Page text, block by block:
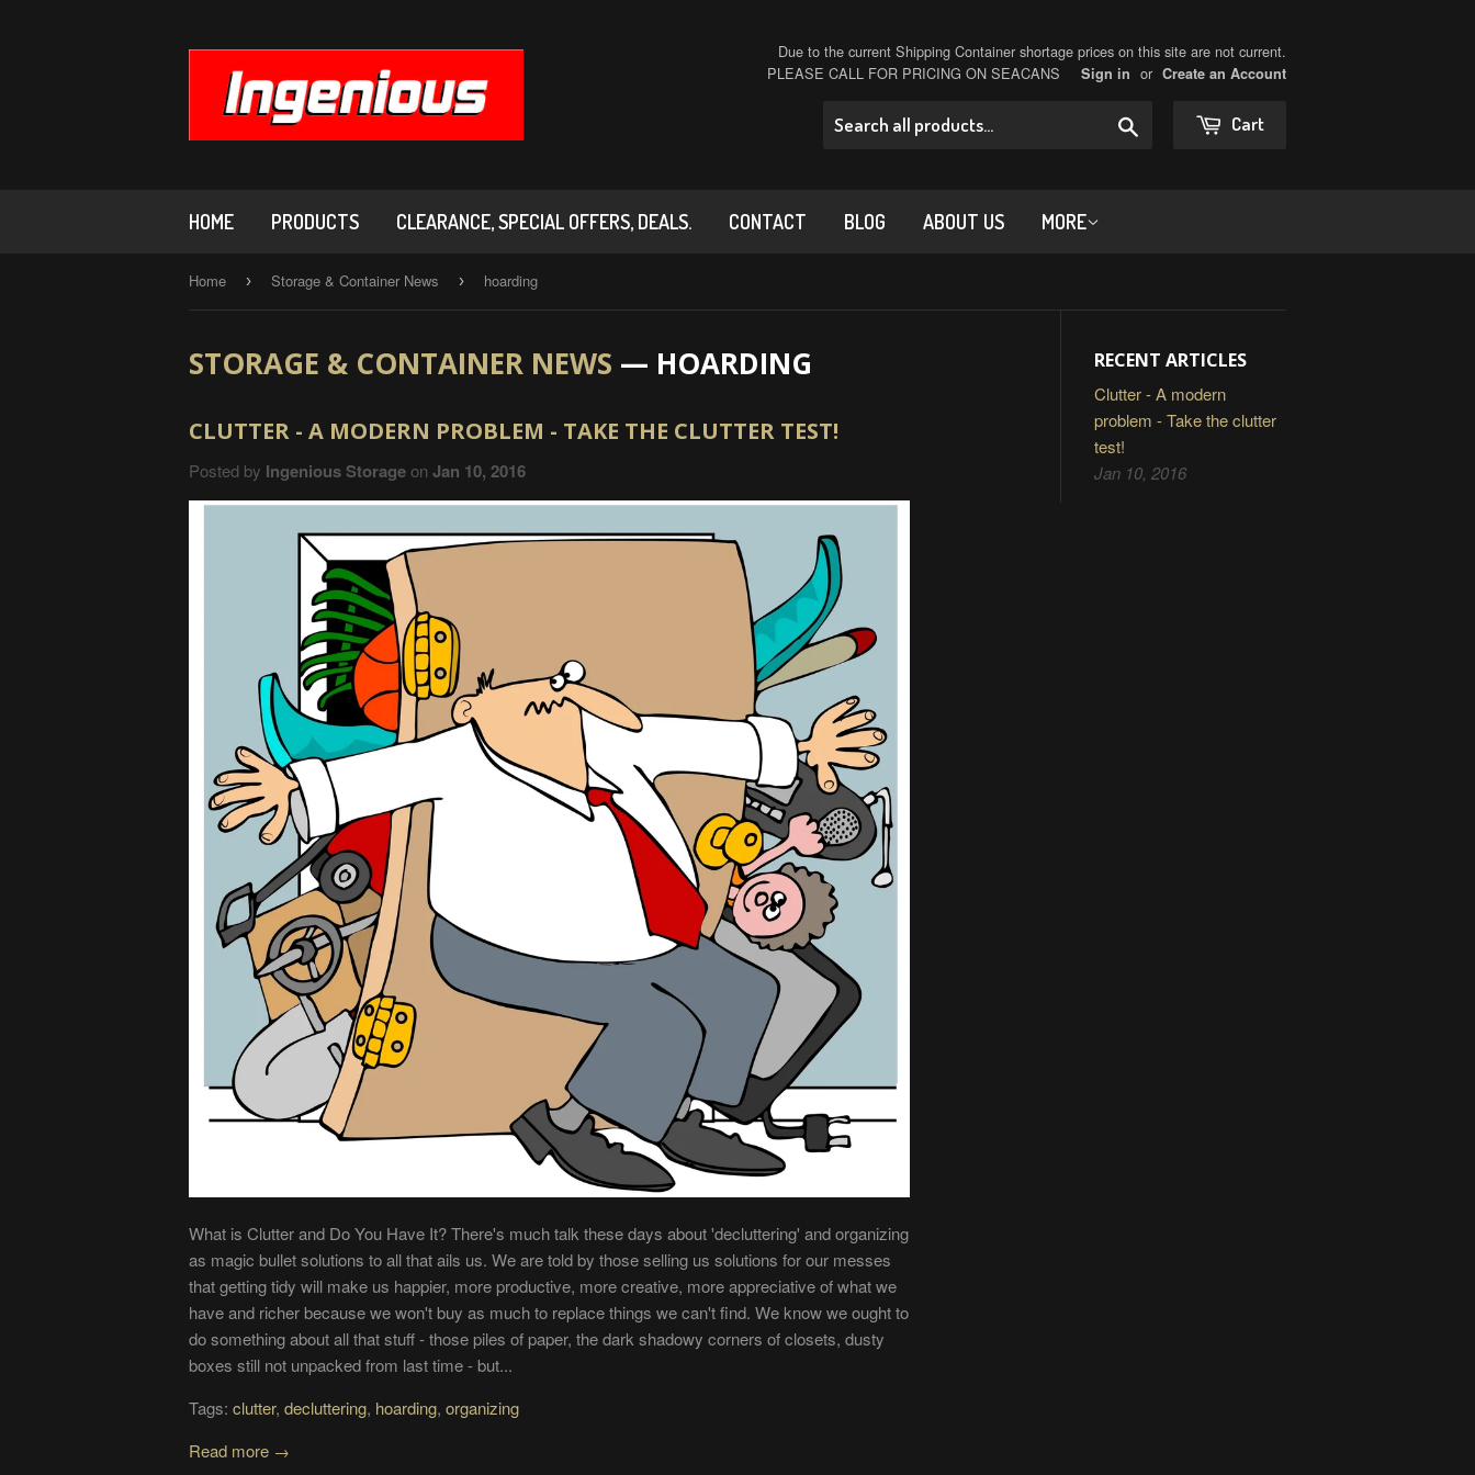
Due to the current Shipping Container shortage prices on this site are not current.
PLEASE CALL FOR PRICING ON SEACANS
Sign in or Create an Account
Cart
HOME PRODUCTS CLEARANCE, SPECIAL OFFERS, DEALS. CONTACT BLOG ABOUT US MORE
Home › Storage & Container News › hoarding
STORAGE & CONTAINER NEWS — HOARDING
CLUTTER - A MODERN PROBLEM - TAKE THE CLUTTER TEST!
Posted by Ingenious Storageon Jan 10, 2016
What is Clutter and Do You Have It? There's much talk these days about 'decluttering' and organizing
as magic bullet solutions to all that ails us. We are told by those selling us solutions for our messes
that getting tidy will make us happier, more productive, more creative, more appreciative of what we
have and richer because we won't buy as much to replace things we can't find. We know we ought to
do something about all that stuff - those piles of paper, the dark shadowy corners of closets, dusty
boxes still not unpacked from last time - but...
Tags: clutter, decluttering, hoarding, organizing
Read more →
RECENT ARTICLES
Clutter - A modern
problem - Take the clutter
test!
Jan 10, 2016